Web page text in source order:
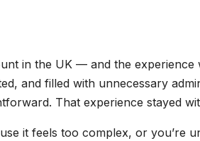
in the UK — and the experience
and filled with unnecessary
That experience stayed
it feels too complex, or you’re